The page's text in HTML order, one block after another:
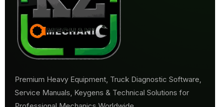
Premium Heavy Equipment, Truck Diagnostic Software,
Service Manuals, Keygens & Technical Solutions for